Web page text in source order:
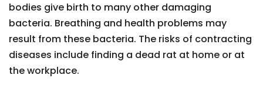
bodies give birth to many other damaging
bacteria. Breathing and health problems may
result from these bacteria. The risks of contracting
diseases include finding a dead rat at home or at
the workplace.